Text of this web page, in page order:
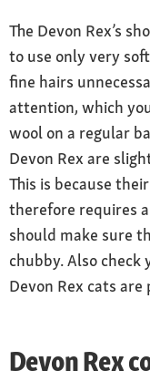
The Devon Rex’s
to use only very
fine hairs
attention, which
wool on a regular
Devon Rex are
This is because
therefore requires
should make sure
chubby. Also check
Devon Rex cats
Devon Rex